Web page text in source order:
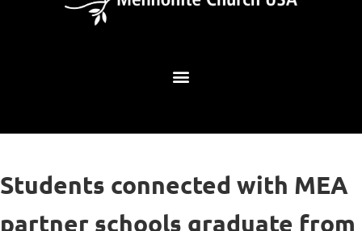
Students connected with MEA
partner schools graduate from